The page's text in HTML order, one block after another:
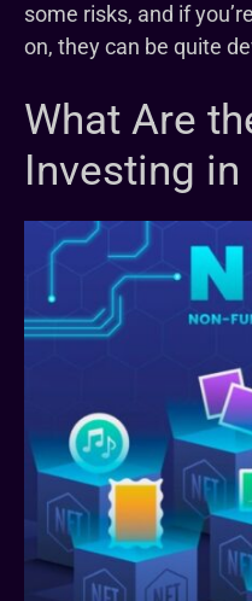
some risks, and if
on, they can be quite
What Are
Investing in